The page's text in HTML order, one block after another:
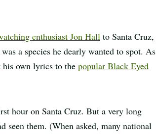
enthusiast Jon Hall to Santa Cruz,
a species he dearly wanted to spot. As
his own lyrics to the popular Black Eyed
hour on Santa Cruz. But a very long
seen them. (When asked, many national